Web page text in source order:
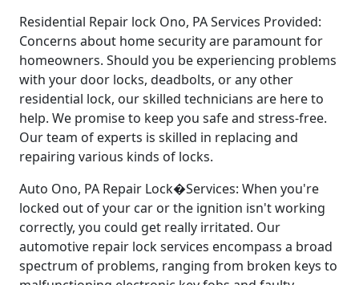
Residential Repair lock Ono, PA Services Provided:
Concerns about home security are paramount for
homeowners. Should you be experiencing problems
with your door locks, deadbolts, or any other
residential lock, our skilled technicians are here to
help. We promise to keep you safe and stress-free.
Our team of experts is skilled in replacing and
repairing various kinds of locks.
Auto Ono, PA Repair Lock�Services: When you're
locked out of your car or the ignition isn't working
correctly, you could get really irritated. Our
automotive repair lock services encompass a broad
spectrum of problems, ranging from broken keys to